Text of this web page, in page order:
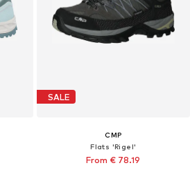
SALE
CMP
Flats 'Rigel'
From € 78.19